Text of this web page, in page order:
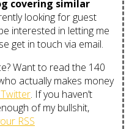
covering similar
looking for guest
interested in letting me
get in touch via email.
Want to read the 140
actually makes money
. If you haven’t
of my bullshit,
RSS